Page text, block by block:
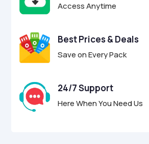
Access Anytime
Best Prices & Deals
Save on Every Pack
24/7 Support
Here When You Need Us